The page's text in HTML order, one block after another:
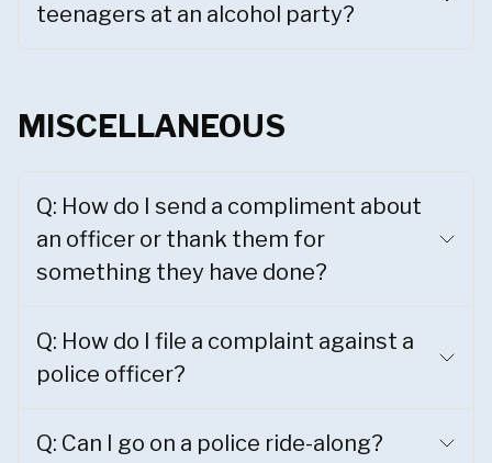
teenagers at an alcohol party?
MISCELLANEOUS
Q: How do I send a compliment about
an officer or thank them for
something they have done?
Q: How do I file a complaint against a
police officer?
Q: Can I go on a police ride-along?